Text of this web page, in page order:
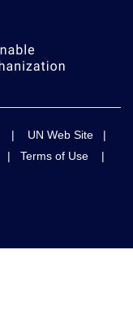
| UN Web Site |
| Terms of Use |